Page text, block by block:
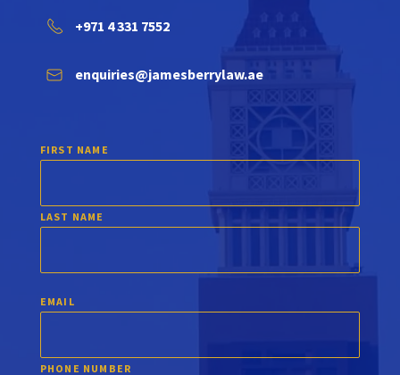
+971 4 331 7552
enquiries@jamesberrylaw.ae
FIRST NAME
LAST NAME
EMAIL
PHONE NUMBER